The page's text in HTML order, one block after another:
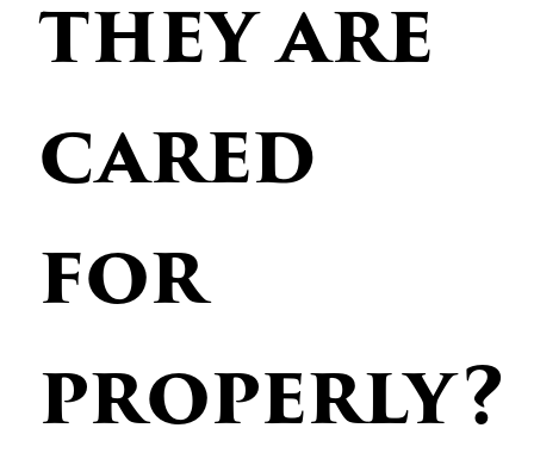
they are
cared
for
properly?